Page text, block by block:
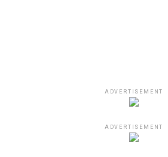
ADVERTISEMENT
ADVERTISEMENT